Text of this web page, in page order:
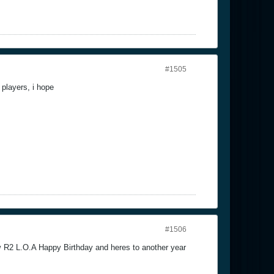
#1505
i hope
#1506
L.O.A Happy Birthday and heres to another year